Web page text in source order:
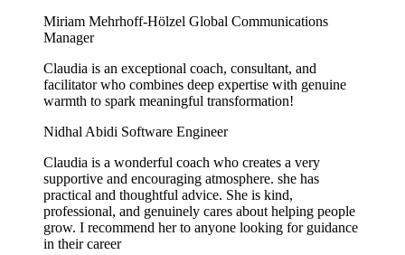
Miriam Mehrhoff-Hölzel Global Communications
Manager
Claudia is an exceptional coach, consultant, and
facilitator who combines deep expertise with genuine
warmth to spark meaningful transformation!
Nidhal Abidi Software Engineer
Claudia is a wonderful coach who creates a very
supportive and encouraging atmosphere. she has
practical and thoughtful advice. She is kind,
professional, and genuinely cares about helping people
grow. I recommend her to anyone looking for guidance
in their career